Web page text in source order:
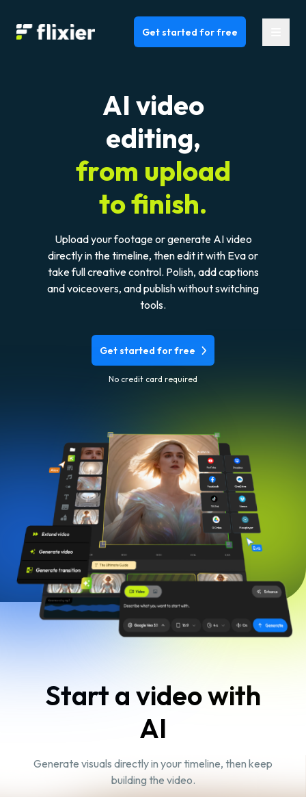
Flixier logo - Home Get started for free
AI video
editing,
from upload
to finish.
Upload your footage or generate AI video
directly in the timeline, then edit it with Eva or
take full creative control. Polish, add captions
and voiceovers, and publish without switching
tools.
Get started for free
No credit card required
Start a video with
AI
Generate visuals directly in your timeline, then keep
building the video.